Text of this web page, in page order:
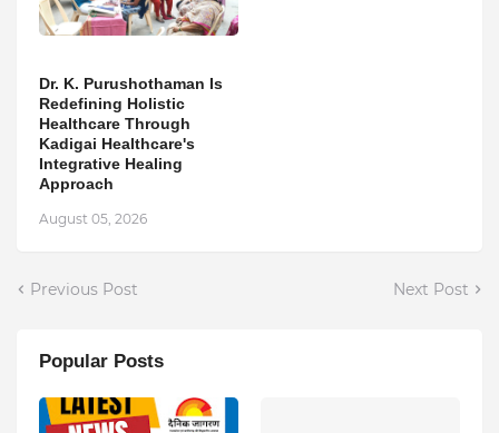
Dr. K. Purushothaman Is
Redefining Holistic
Healthcare Through
Kadigai Healthcare's
Integrative Healing
Approach
August 05, 2026
Previous Post Next Post
Popular Posts